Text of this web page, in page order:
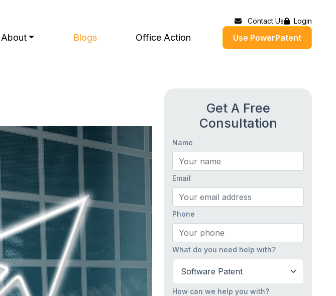
Contact Us Login
About Blogs Office Action Use PowerPatent
Get A Free
Consultation
Name
Email
Phone
What do you need help with?
How can we help you with?